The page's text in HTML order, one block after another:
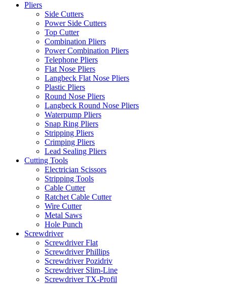
Pliers
Side Cutters
Power Side Cutters
Top Cutter
Combination Pliers
Power Combination Pliers
Telephone Pliers
Flat Nose Pliers
Langbeck Flat Nose Pliers
Plastic Pliers
Round Nose Pliers
Langbeck Round Nose Pliers
Waterpump Pliers
Snap Ring Pliers
Stripping Pliers
Crimping Pliers
Lead Sealing Pliers
Cutting Tools
Electrician Scissors
Stripping Tools
Cable Cutter
Ratchet Cable Cutter
Wire Cutter
Metal Saws
Hole Punch
Screwdriver
Screwdriver Flat
Screwdriver Phillips
Screwdriver Pozidriv
Screwdriver Slim-Line
Screwdriver TX-Profil